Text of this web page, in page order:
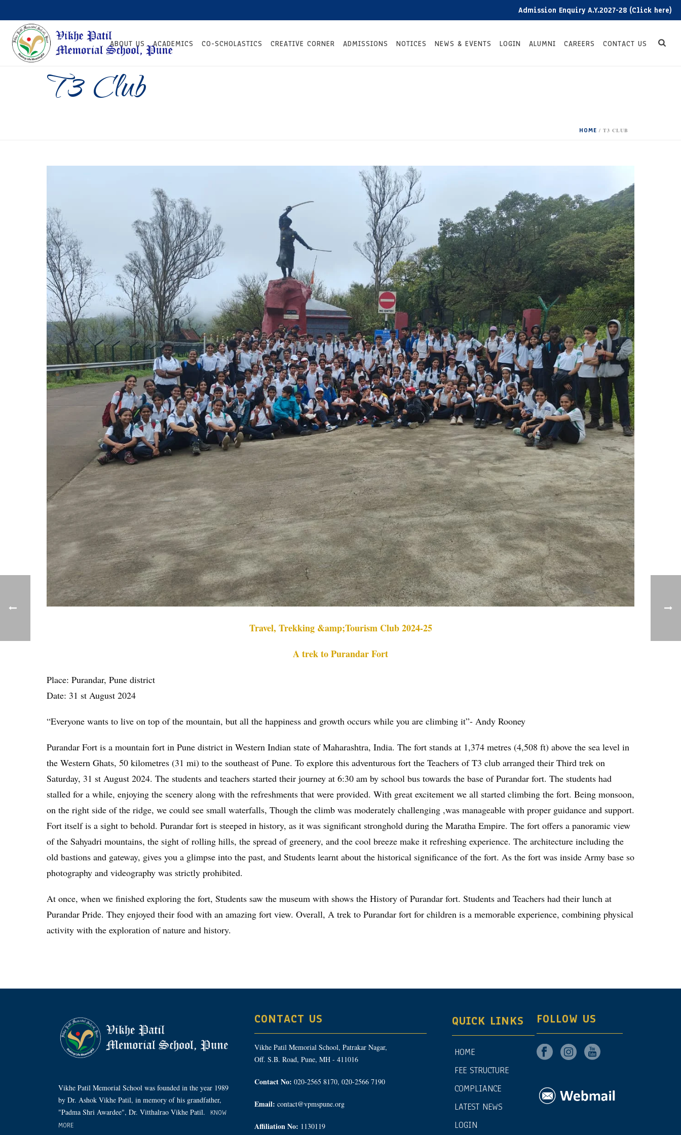
Admission Enquiry A.Y.2027-28 (Click here)
ABOUT US ACADEMICS CO-SCHOLASTICS CREATIVE CORNER ADMISSIONS NOTICES NEWS & EVENTS LOGIN ALUMNI CAREERS CONTACT US
T3 Club
HOME / T3 CLUB
Travel, Trekking &amp;Tourism Club 2024-25
A trek to Purandar Fort
Place: Purandar, Pune district
Date: 31 st August 2024
“Everyone wants to live on top of the mountain, but all the happiness and growth occurs while you are climbing it”- Andy Rooney
Purandar Fort is a mountain fort in Pune district in Western Indian state of Maharashtra, India. The fort stands at 1,374 metres (4,508 ft) above the sea level in
the Western Ghats, 50 kilometres (31 mi) to the southeast of Pune. To explore this adventurous fort the Teachers of T3 club arranged their Third trek on
Saturday, 31 st August 2024. The students and teachers started their journey at 6:30 am by school bus towards the base of Purandar fort. The students had
stalled for a while, enjoying the scenery along with the refreshments that were provided. With great excitement we all started climbing the fort. Being monsoon,
on the right side of the ridge, we could see small waterfalls, Though the climb was moderately challenging ,was manageable with proper guidance and support.
Fort itself is a sight to behold. Purandar fort is steeped in history, as it was significant stronghold during the Maratha Empire. The fort offers a panoramic view
of the Sahyadri mountains, the sight of rolling hills, the spread of greenery, and the cool breeze make it refreshing experience. The architecture including the
old bastions and gateway, gives you a glimpse into the past, and Students learnt about the historical significance of the fort. As the fort was inside Army base so
photography and videography was strictly prohibited.
At once, when we finished exploring the fort, Students saw the museum with shows the History of Purandar fort. Students and Teachers had their lunch at
Purandar Pride. They enjoyed their food with an amazing fort view. Overall, A trek to Purandar fort for children is a memorable experience, combining physical
activity with the exploration of nature and history.
Vikhe Patil Memorial School was founded in the year 1989
by Dr. Ashok Vikhe Patil, in memory of his grandfather,
"Padma Shri Awardee", Dr. Vitthalrao Vikhe Patil.
KNOW
MORE
CONTACT US
Vikhe Patil Memorial School, Patrakar Nagar,
Off. S.B. Road, Pune, MH - 411016
Contact No: 020-2565 8170, 020-2566 7190
Email: contact@vpmspune.org
Affiliation No: 1130119
QUICK LINKS
HOME
FEE STRUCTURE
COMPLIANCE
LATEST NEWS
LOGIN
FOLLOW US